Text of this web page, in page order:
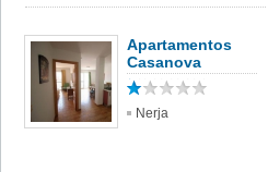
Apartamentos
Casanova
Nerja